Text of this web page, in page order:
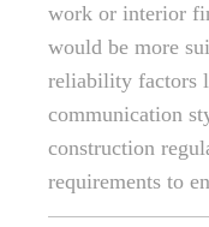
work or interior
would be more
reliability factors
communication
construction
requirements to